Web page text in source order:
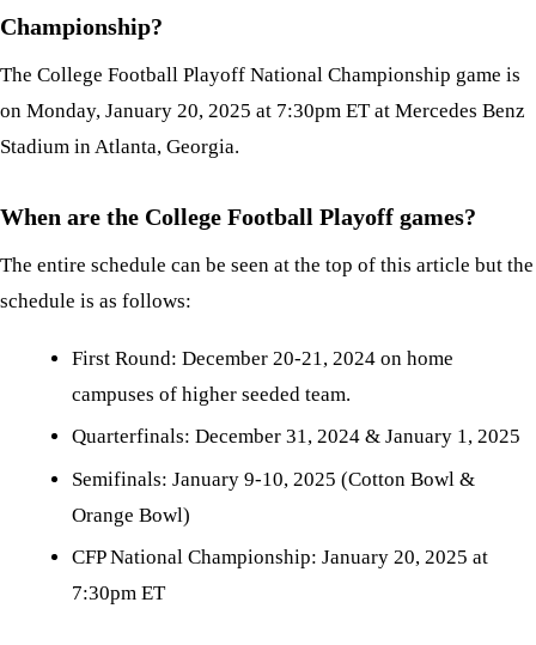
Championship?
The College Football Playoff National Championship game is
on Monday, January 20, 2025 at 7:30pm ET at Mercedes Benz
Stadium in Atlanta, Georgia.
When are the College Football Playoff games?
The entire schedule can be seen at the top of this article but the
schedule is as follows:
First Round: December 20-21, 2024 on home
campuses of higher seeded team.
Quarterfinals: December 31, 2024 & January 1, 2025
Semifinals: January 9-10, 2025 (Cotton Bowl &
Orange Bowl)
CFP National Championship: January 20, 2025 at
7:30pm ET